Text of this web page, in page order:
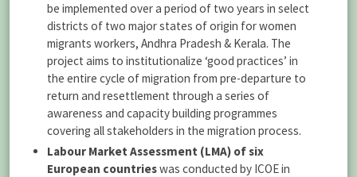
be implemented over a period of two years in select
districts of two major states of origin for women
migrants workers, Andhra Pradesh & Kerala. The
project aims to institutionalize ‘good practices’ in
the entire cycle of migration from pre-departure to
return and resettlement through a series of
awareness and capacity building programmes
covering all stakeholders in the migration process.
Labour Market Assessment (LMA) of six
European countrieswas conducted by ICOE in